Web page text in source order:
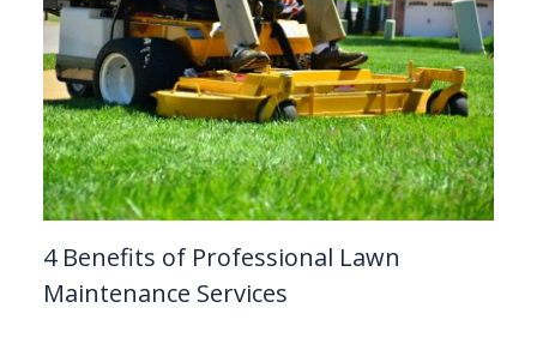
4 Benefits of Professional Lawn
Maintenance Services